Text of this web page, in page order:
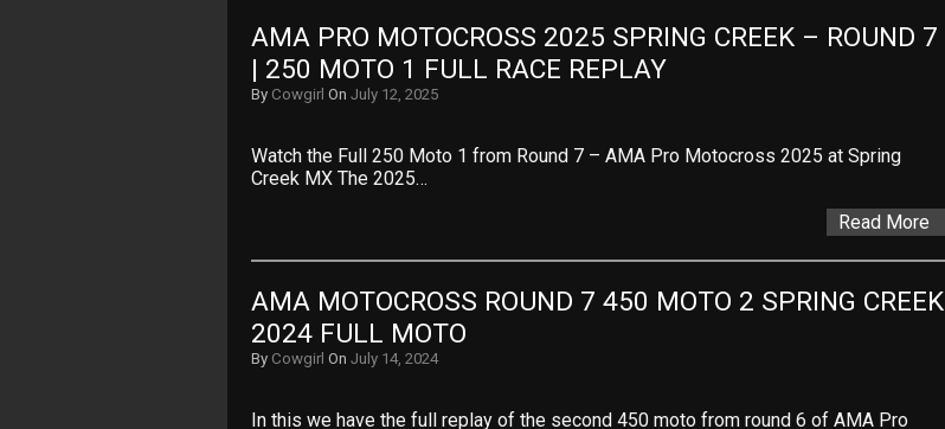
AMA PRO MOTOCROSS 2025 SPRING CREEK – ROUND 7
| 250 MOTO 1 FULL RACE REPLAY
By Cowgirl On July 12, 2025
Watch the Full 250 Moto 1 from Round 7 – AMA Pro Motocross 2025 at Spring
Creek MX The 2025…
Read More
AMA MOTOCROSS ROUND 7 450 MOTO 2 SPRING CREEK
2024 FULL MOTO
By Cowgirl On July 14, 2024
In this we have the full replay of the second 450 moto from round 6 of AMA Pro